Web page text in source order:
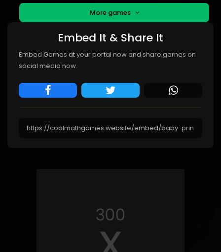
More games
Embed It & Share It
Embed Games at your portal now and share games on
social media now.